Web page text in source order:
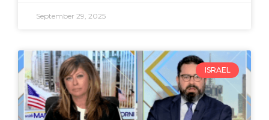
September 29, 2025
ISRAEL